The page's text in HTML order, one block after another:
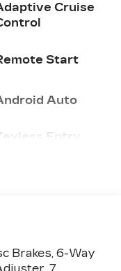
Cruise
Start
Auto
Entry
Brakes, 6-Way
7